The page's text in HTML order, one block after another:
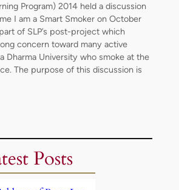
Program) 2014 held a discussion
I am a Smart Smoker on October
of SLP’s post-project which
concern toward many active
Dharma University who smoke at the
The purpose of this discussion is
Posts